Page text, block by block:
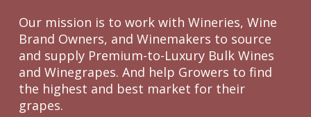
Our mission is to work with Wineries, Wine
Brand Owners, and Winemakers to source
and supply Premium-to-Luxury Bulk Wines
and Winegrapes. And help Growers to find
the highest and best market for their
grapes.